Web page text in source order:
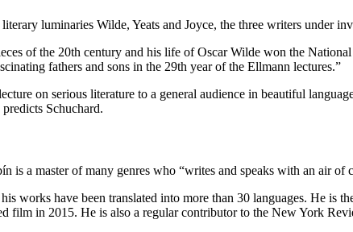
luminaries Wilde, Yeats and Joyce, the three writers under
of the 20th century and his life of Oscar Wilde won the
fathers and sons in the 29th year of the Ellmann lectures.”
on serious literature to a general audience in beautiful
Schuchard.
is a master of many genres who “writes and speaks with an air of
works have been translated into more than 30 languages. He
film in 2015. He is also a regular contributor to the New York